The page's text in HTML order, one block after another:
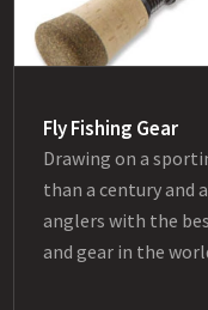
Fly Fishing Gear
Drawing on a
than a century and
anglers with the
and gear in the